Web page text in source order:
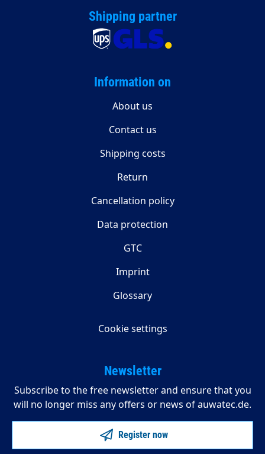
Shipping partner
Information on
About us
Contact us
Shipping costs
Return
Cancellation policy
Data protection
GTC
Imprint
Glossary
Cookie settings
Newsletter
Subscribe to the free newsletter and ensure that you
will no longer miss any offers or news of auwatec.de.
Register now